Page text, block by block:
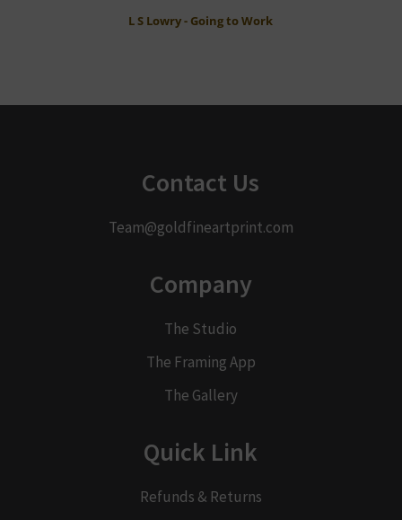
L S Lowry - Going to Work
Contact Us
Team@goldfineartprint.com
Company
The Studio
The Framing App
The Gallery
Quick Link
Refunds & Returns